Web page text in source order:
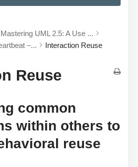
Mastering UML 2.5: A Use ...
–...
Interaction Reuse
Reuse
common
within others to
reuse